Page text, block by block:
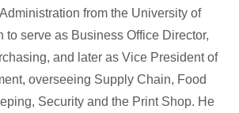
from the University of
to serve as Business Office Director,
and later as Vice President of
overseeing Supply Chain, Food
Security and the Print Shop. He